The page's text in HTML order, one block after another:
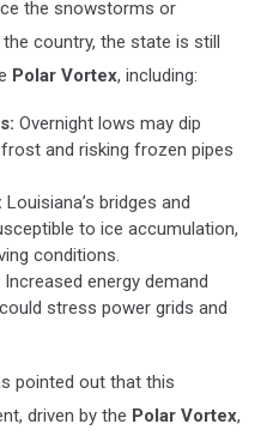
the snowstorms or
country, the state is still
Polar Vortex, including:
Overnight lows may dip
and risking frozen pipes
Louisiana’s bridges and
to ice accumulation,
conditions.
Increased energy demand
stress power grids and
pointed out that this
driven by the Polar Vortex,